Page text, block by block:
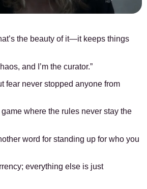
the beauty of it—it keeps things
and I’m the curator.”
fear never stopped anyone from
game where the rules never stay the
word for standing up for who you
everything else is just